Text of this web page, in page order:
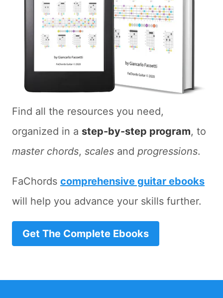
Find all the resources you need,
organized in a step-by-step program, to
master chords, scales and progressions.
FaChords comprehensive guitar ebooks
will help you advance your skills further.
Get The Complete Ebooks